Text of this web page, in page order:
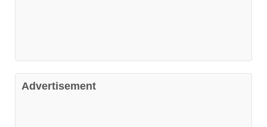
Advertisement